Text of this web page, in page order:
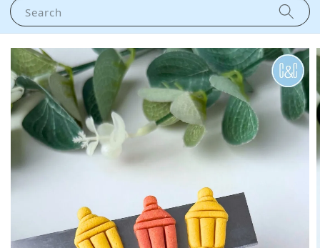
Search